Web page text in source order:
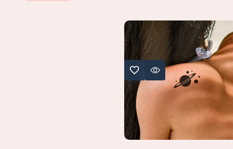
ADD TO WISHLIST
QUICK VIEW